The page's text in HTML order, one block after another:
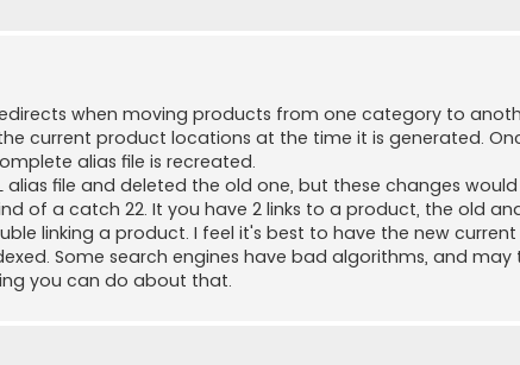
when moving products from one category to
current product locations at the time it is generated.
alias file is recreated.
alias file and deleted the old one, but these changes
of a catch 22. It you have 2 links to a product, the old
linking a product. I feel it's best to have the new
Some search engines have bad algorithms, and may
you can do about that.